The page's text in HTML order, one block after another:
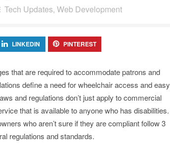
Tech Updates, Web Development
LINKEDIN PINTEREST
that are required to accommodate patrons and
define a need for wheelchair access and
and regulations don’t just apply to commercial
that is available to anyone who has disabilities.
who aren’t sure if they are compliant follow 3
regulations and standards.